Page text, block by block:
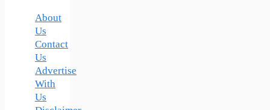
About
Us
Contact
Us
Advertise
With
Us